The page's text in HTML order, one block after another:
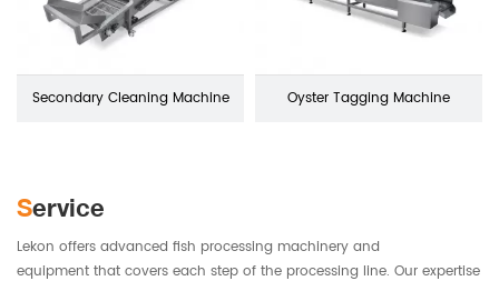
Secondary Cleaning Machine Oyster Tagging Machine
Service
Lekon offers advanced fish processing machinery and
equipment that covers each step of the processing line. Our expertise